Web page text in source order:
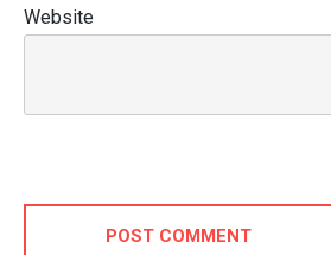
Website
POST COMMENT